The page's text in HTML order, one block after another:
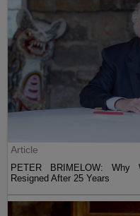
Article
PETER BRIMELOW: Why
Resigned After 25 Years